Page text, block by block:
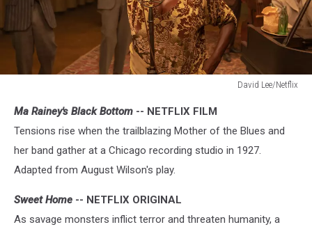
David Lee/Netflix
Rainey’s
Black
Bottom
Ma Rainey's Black Bottom -- NETFLIX FILM
Tensions rise when the trailblazing Mother of the Blues and
her band gather at a Chicago recording studio in 1927.
Adapted from August Wilson's play.
Sweet Home -- NETFLIX ORIGINAL
As savage monsters inflict terror and threaten humanity, a